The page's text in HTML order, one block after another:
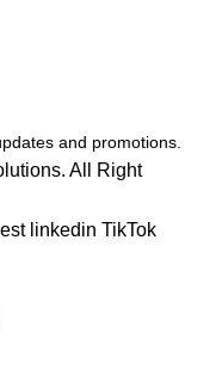
and promotions.
All Right
linkedin TikTok